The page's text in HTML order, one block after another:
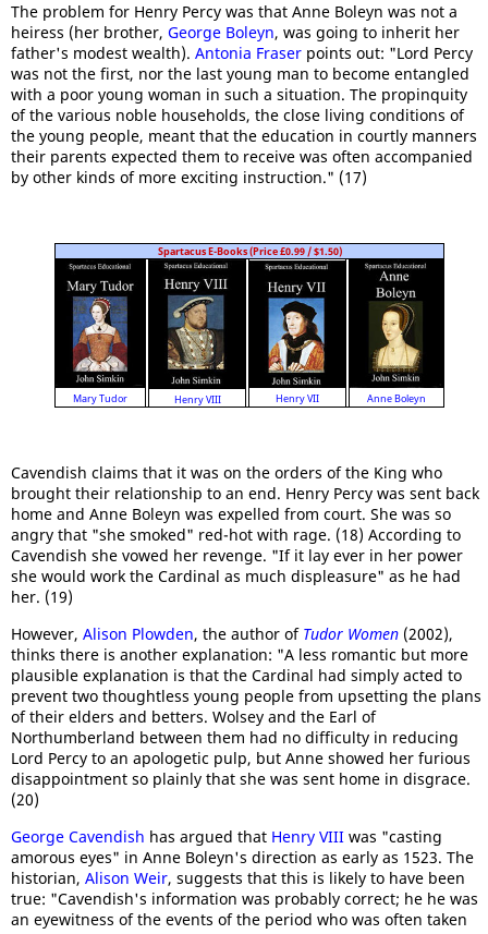
The problem for Henry Percy was that Anne Boleyn was not a
heiress (her brother, George Boleyn, was going to inherit her
father's modest wealth). Antonia Fraser points out: "Lord Percy
was not the first, nor the last young man to become entangled
with a poor young woman in such a situation. The propinquity
of the various noble households, the close living conditions of
the young people, meant that the education in courtly manners
their parents expected them to receive was often accompanied
by other kinds of more exciting instruction." (17)
Spartacus E-Books (Price £0.99 / $1.50)
Mary Tudor Henry VIII Henry VII Anne Boleyn
Cavendish claims that it was on the orders of the King who
brought their relationship to an end. Henry Percy was sent back
home and Anne Boleyn was expelled from court. She was so
angry that "she smoked" red-hot with rage. (18) According to
Cavendish she vowed her revenge. "If it lay ever in her power
she would work the Cardinal as much displeasure" as he had
her. (19)
However, Alison Plowden, the author of Tudor Women (2002),
thinks there is another explanation: "A less romantic but more
plausible explanation is that the Cardinal had simply acted to
prevent two thoughtless young people from upsetting the plans
of their elders and betters. Wolsey and the Earl of
Northumberland between them had no difficulty in reducing
Lord Percy to an apologetic pulp, but Anne showed her furious
disappointment so plainly that she was sent home in disgrace.
(20)
George Cavendish has argued that Henry VIII was "casting
amorous eyes" in Anne Boleyn's direction as early as 1523. The
historian, Alison Weir, suggests that this is likely to have been
true: "Cavendish's information was probably correct; he he was
an eyewitness of the events of the period who was often taken